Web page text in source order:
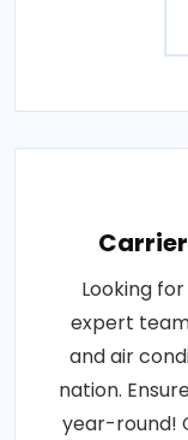
Looking
expert
and air
nation.
year-round!